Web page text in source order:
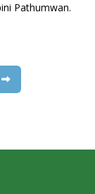
Pathumwan.